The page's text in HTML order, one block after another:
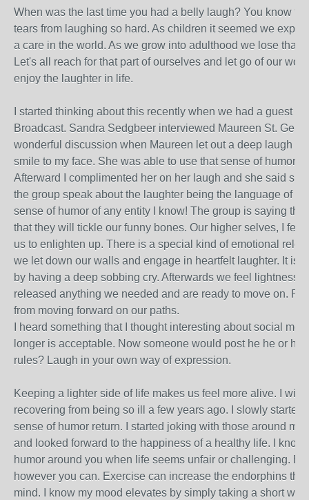
When was the last time you had a belly laugh? You know
tears from laughing so hard. As children it seemed we
a care in the world. As we grow into adulthood we lose that
Let's all reach for that part of ourselves and let go of our
enjoy the laughter in life.
I started thinking about this recently when we had a guest
Broadcast. Sandra Sedgbeer interviewed Maureen St.
wonderful discussion when Maureen let out a deep laugh
smile to my face. She was able to use that sense of humor
Afterward I complimented her on her laugh and she said
the group speak about the laughter being the language of
sense of humor of any entity I know! The group is saying
that they will tickle our funny bones. Our higher selves, I
us to enlighten up. There is a special kind of emotional
we let down our walls and engage in heartfelt laughter. It is
by having a deep sobbing cry. Afterwards we feel lightness
released anything we needed and are ready to move on.
from moving forward on our paths.
I heard something that I thought interesting about social
longer is acceptable. Now someone would post he he or ha
rules? Laugh in your own way of expression.
Keeping a lighter side of life makes us feel more alive. I will
recovering from being so ill a few years ago. I slowly started
sense of humor return. I started joking with those around
and looked forward to the happiness of a healthy life. I know
humor around you when life seems unfair or challenging.
however you can. Exercise can increase the endorphins
mind. I know my mood elevates by simply taking a short